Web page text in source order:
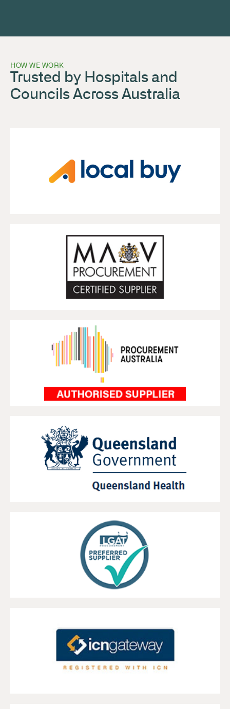
HOW WE WORK
Trusted by Hospitals and
Councils Across Australia